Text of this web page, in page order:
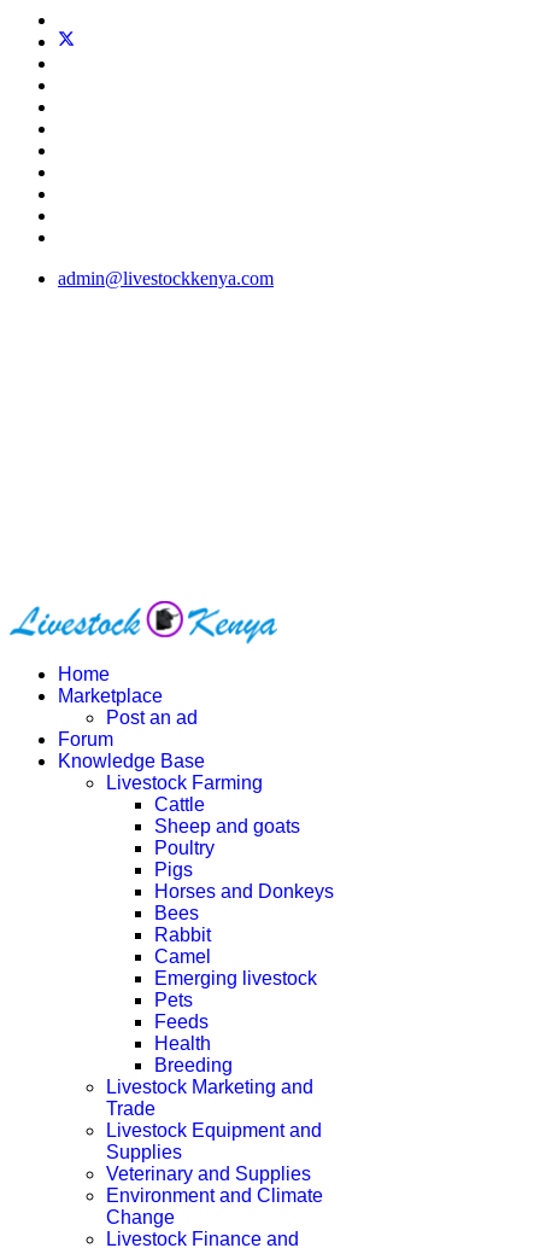
admin@livestockkenya.com
Home
Marketplace
Post an ad
Forum
Knowledge Base
Livestock Farming
Cattle
Sheep and goats
Poultry
Pigs
Horses and Donkeys
Bees
Rabbit
Camel
Emerging livestock
Pets
Feeds
Health
Breeding
Livestock Marketing and
Trade
Livestock Equipment and
Supplies
Veterinary and Supplies
Environment and Climate
Change
Livestock Finance and